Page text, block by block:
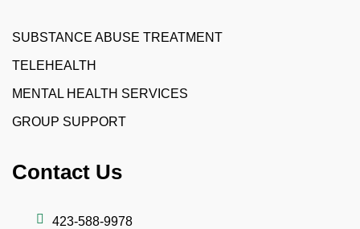
SUBSTANCE ABUSE TREATMENT
TELEHEALTH
MENTAL HEALTH SERVICES
GROUP SUPPORT
Contact Us
423-588-9978